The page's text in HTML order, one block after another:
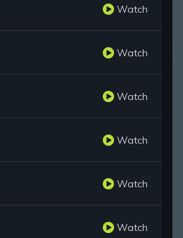
Watch
Watch
Watch
Watch
Watch
Watch